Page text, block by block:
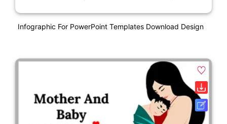
Infographic For PowerPoint Templates Download Design